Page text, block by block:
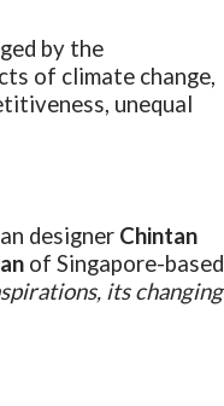
by the
of climate change,
unequal
designer Chintan
of Singapore-based
its changing